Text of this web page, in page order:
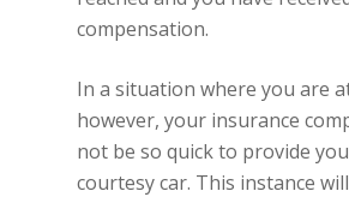
compensation.
In a situation where you are
however, your insurance
not be so quick to provide
courtesy car. This instance